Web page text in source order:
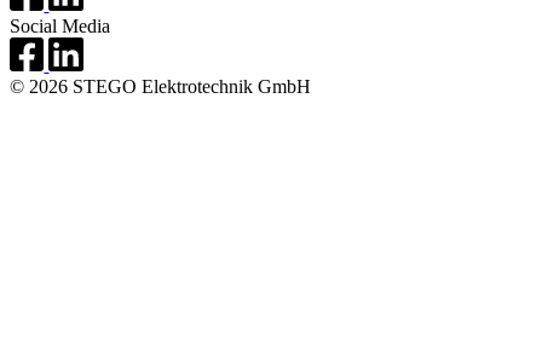
Social Media
© 2026 STEGO Elektrotechnik GmbH